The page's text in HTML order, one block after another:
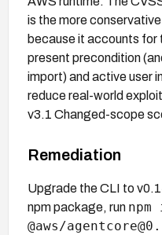
is the more
because it accounts
present precondition
import) and active user
reduce real-world
v3.1 Changed-scope
Remediation
Upgrade the CLI to
npm package, run
@aws/